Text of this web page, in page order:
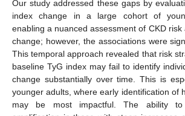
Our study addressed these gaps by
index change in a large cohort of
enabling a nuanced assessment of CKD
change; however, the associations were
This temporal approach revealed that risk
baseline TyG index may fail to identify
change substantially over time. This is
younger adults, where early identification of
may be most impactful. The ability